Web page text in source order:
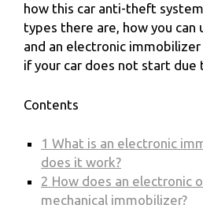
how this car anti-theft
types there are, how you can
and an electronic
if your car does not start due
Contents
1 What is an electronic
does it work?
2 How does an electronic
mechanical immobilizer?